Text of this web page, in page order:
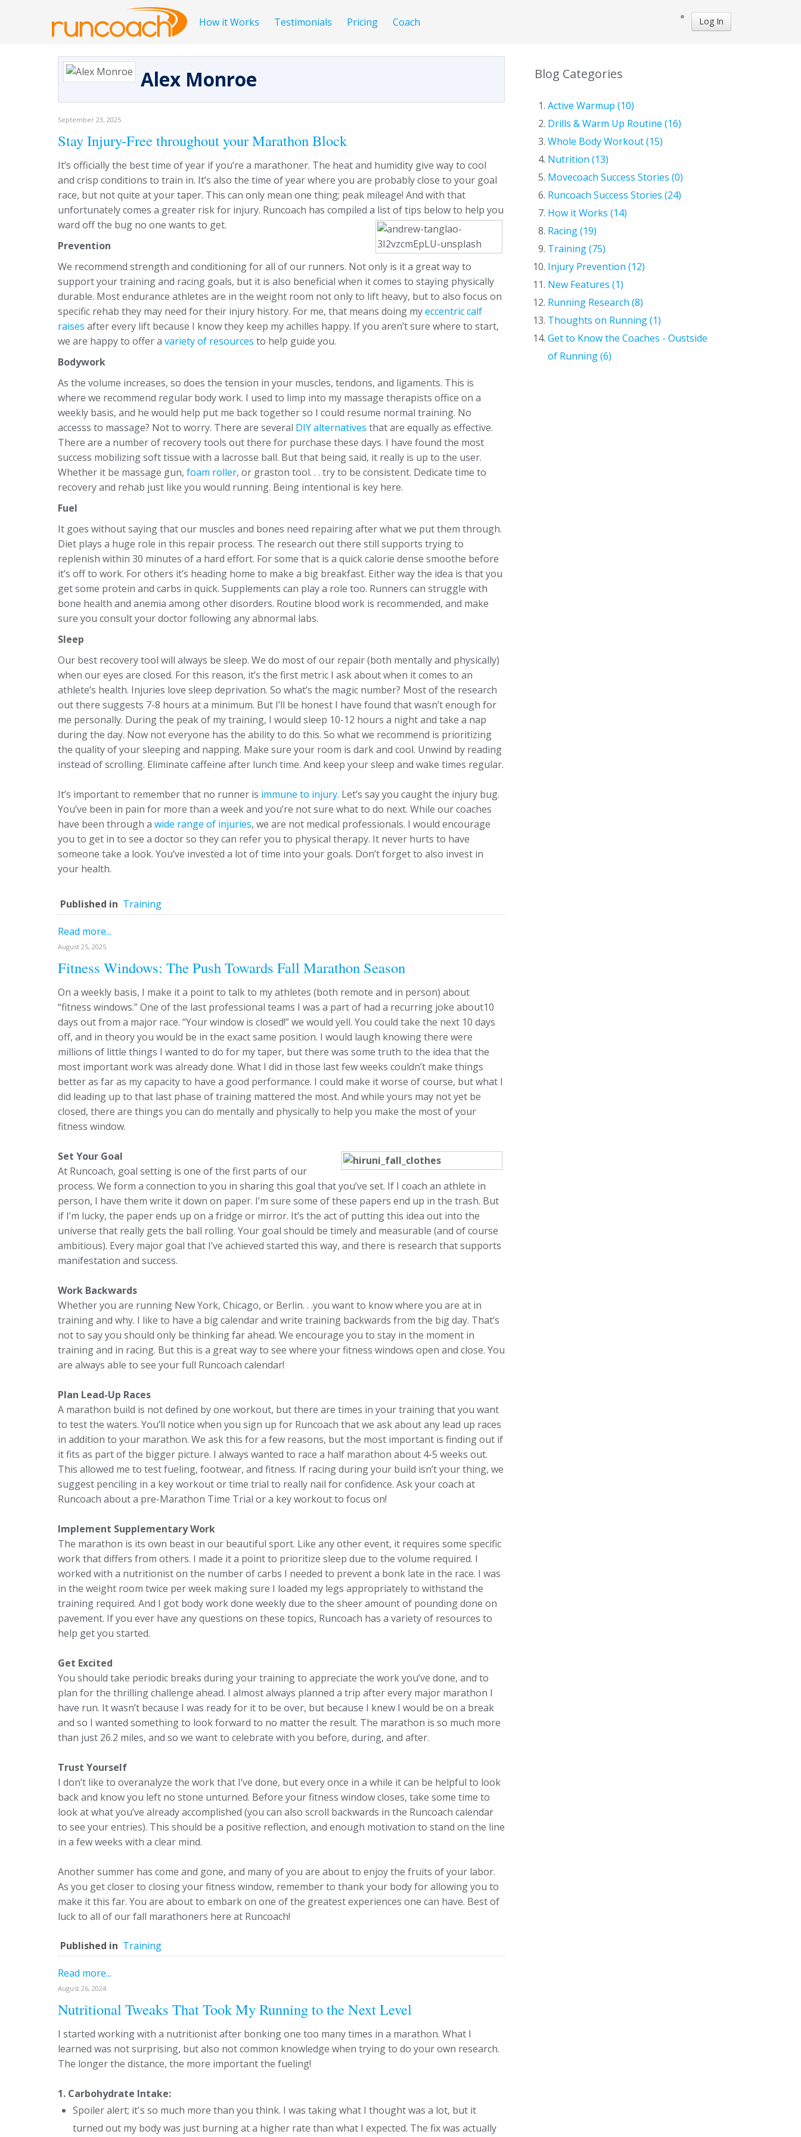
How it Works Testimonials Pricing Coach Log In
Alex Monroe
September 23, 2025
Stay Injury-Free throughout your Marathon Block
It’s officially the best time of year if you’re a marathoner. The heat and humidity give way to cool
and crisp conditions to train in. It’s also the time of year where you are probably close to your goal
race, but not quite at your taper. This can only mean one thing; peak mileage! And with that
unfortunately comes a greater risk for injury. Runcoach has compiled a list of tips below to help you
ward off the bug no one wants to get.
Prevention
We recommend strength and conditioning for all of our runners. Not only is it a great way to
support your training and racing goals, but it is also beneficial when it comes to staying physically
durable. Most endurance athletes are in the weight room not only to lift heavy, but to also focus on
specific rehab they may need for their injury history. For me, that means doing myeccentric calf
raises after every lift because I know they keep my achilles happy. If you aren’t sure where to start,
we are happy to offer a variety of resources to help guide you.
Bodywork
As the volume increases, so does the tension in your muscles, tendons, and ligaments. This is
where we recommend regular body work. I used to limp into my massage therapists office on a
weekly basis, and he would help put me back together so I could resume normal training. No
accesss to massage? Not to worry. There are several DIY alternatives that are equally as effective.
There are a number of recovery tools out there for purchase these days. I have found the most
success mobilizing soft tissue with a lacrosse ball. But that being said, it really is up to the user.
Whether it be massage gun, foam roller, or graston tool. . . try to be consistent. Dedicate time to
recovery and rehab just like you would running. Being intentional is key here.
Fuel
It goes without saying that our muscles and bones need repairing after what we put them through.
Diet plays a huge role in this repair process. The research out there still supports trying to
replenish within 30 minutes of a hard effort. For some that is a quick calorie dense smoothe before
it’s off to work. For others it’s heading home to make a big breakfast. Either way the idea is that you
get some protein and carbs in quick. Supplements can play a role too. Runners can struggle with
bone health and anemia among other disorders. Routine blood work is recommended, and make
sure you consult your doctor following any abnormal labs.
Sleep
Our best recovery tool will always be sleep. We do most of our repair (both mentally and physically)
when our eyes are closed. For this reason, it’s the first metric I ask about when it comes to an
athlete’s health. Injuries love sleep deprivation. So what’s the magic number? Most of the research
out there suggests 7-8 hours at a minimum. But I’ll be honest I have found that wasn’t enough for
me personally. During the peak of my training, I would sleep 10-12 hours a night and take a nap
during the day. Now not everyone has the ability to do this. So what we recommend is prioritizing
the quality of your sleeping and napping. Make sure your room is dark and cool. Unwind by reading
instead of scrolling. Eliminate caffeine after lunch time. And keep your sleep and wake times regular.
It’s important to remember that no runner is immune to injury. Let’s say you caught the injury bug.
You’ve been in pain for more than a week and you’re not sure what to do next. While our coaches
have been through a wide range of injuries, we are not medical professionals. I would encourage
you to get in to see a doctor so they can refer you to physical therapy. It never hurts to have
someone take a look. You’ve invested a lot of time into your goals. Don’t forget to also invest in
your health.
Published in Training
Read more...
August 25, 2025
Fitness Windows: The Push Towards Fall Marathon Season
On a weekly basis, I make it a point to talk to my athletes (both remote and in person) about
“fitness windows.” One of the last professional teams I was a part of had a recurring joke about10
days out from a major race. “Your window is closed!” we would yell. You could take the next 10 days
off, and in theory you would be in the exact same position. I would laugh knowing there were
millions of little things I wanted to do for my taper, but there was some truth to the idea that the
most important work was already done. What I did in those last few weeks couldn’t make things
better as far as my capacity to have a good performance. I could make it worse of course, but what I
did leading up to that last phase of training mattered the most. And while yours may not yet be
closed, there are things you can do mentally and physically to help you make the most of your
fitness window.
Set Your Goal
At Runcoach, goal setting is one of the first parts of our
process. We form a connection to you in sharing this goal that you’ve set. If I coach an athlete in
person, I have them write it down on paper. I’m sure some of these papers end up in the trash. But
if I’m lucky, the paper ends up on a fridge or mirror. It’s the act of putting this idea out into the
universe that really gets the ball rolling. Your goal should be timely and measurable (and of course
ambitious). Every major goal that I’ve achieved started this way, and there is research that supports
manifestation and success.
Work Backwards
Whether you are running New York, Chicago, or Berlin. . .you want to know where you are at in
training and why. I like to have a big calendar and write training backwards from the big day. That’s
not to say you should only be thinking far ahead. We encourage you to stay in the moment in
training and in racing. But this is a great way to see where your fitness windows open and close. You
are always able to see your full Runcoach calendar!
Plan Lead-Up Races
A marathon build is not defined by one workout, but there are times in your training that you want
to test the waters. You’ll notice when you sign up for Runcoach that we ask about any lead up races
in addition to your marathon. We ask this for a few reasons, but the most important is finding out if
it fits as part of the bigger picture. I always wanted to race a half marathon about 4-5 weeks out.
This allowed me to test fueling, footwear, and fitness. If racing during your build isn’t your thing, we
suggest penciling in a key workout or time trial to really nail for confidence. Ask your coach at
Runcoach about a pre-Marathon Time Trial or a key workout to focus on!
Implement Supplementary Work
The marathon is its own beast in our beautiful sport. Like any other event, it requires some specific
work that differs from others. I made it a point to prioritize sleep due to the volume required. I
worked with a nutritionist on the number of carbs I needed to prevent a bonk late in the race. I was
in the weight room twice per week making sure I loaded my legs appropriately to withstand the
training required. And I got body work done weekly due to the sheer amount of pounding done on
pavement. If you ever have any questions on these topics, Runcoach has a variety of resources to
help get you started.
Get Excited
You should take periodic breaks during your training to appreciate the work you’ve done, and to
plan for the thrilling challenge ahead. I almost always planned a trip after every major marathon I
have run. It wasn’t because I was ready for it to be over, but because I knew I would be on a break
and so I wanted something to look forward to no matter the result. The marathon is so much more
than just 26.2 miles, and so we want to celebrate with you before, during, and after.
Trust Yourself
I don’t like to overanalyze the work that I’ve done, but every once in a while it can be helpful to look
back and know you left no stone unturned. Before your fitness window closes, take some time to
look at what you’ve already accomplished (you can also scroll backwards in the Runcoach calendar
to see your entries). This should be a positive reflection, and enough motivation to stand on the line
in a few weeks with a clear mind.
Another summer has come and gone, and many of you are about to enjoy the fruits of your labor.
As you get closer to closing your fitness window, remember to thank your body for allowing you to
make it this far. You are about to embark on one of the greatest experiences one can have. Best of
luck to all of our fall marathoners here at Runcoach!
Published in Training
Read more...
August 26, 2024
Nutritional Tweaks That Took My Running to the Next Level
I started working with a nutritionist after bonking one too many times in a marathon. What I
learned was not surprising, but also not common knowledge when trying to do your own research.
The longer the distance, the more important the fueling!
1. Carbohydrate Intake:
Spoiler alert; it's so much more than you think. I was taking what I thought was a lot, but it
turned out my body was just burning at a higher rate than what I expected. The fix was actually
Blog Categories
Active Warmup (10)
Drills & Warm Up Routine (16)
Whole Body Workout (15)
Nutrition (13)
Movecoach Success Stories (0)
Runcoach Success Stories (24)
How it Works (14)
Racing (19)
Training (75)
Injury Prevention (12)
New Features (1)
Running Research (8)
Thoughts on Running (1)
Get to Know the Coaches - Oustside
of Running (6)